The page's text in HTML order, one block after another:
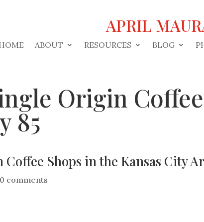
APRIL
ABOUT RESOURCES BLOG
Origin
85
Shops in the Kansas City
0 comments